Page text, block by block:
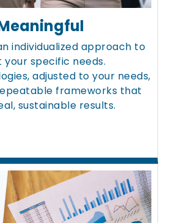
individualized approach to
your specific needs.
adjusted to your needs,
frameworks that
sustainable results.